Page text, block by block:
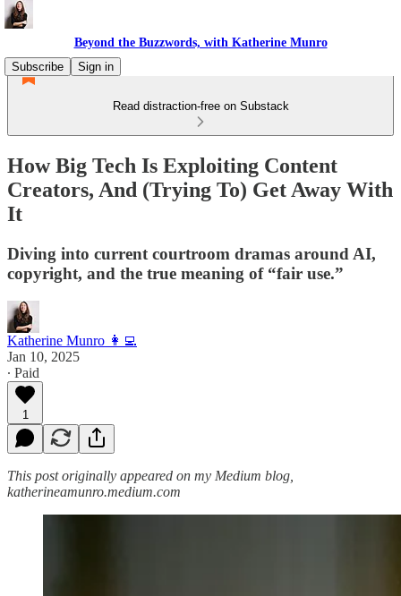
Beyond the Buzzwords, with Katherine Munro
Subscribe
Sign in
Read distraction-free on Substack
How Big Tech Is Exploiting Content
Creators, And (Trying To) Get Away With
It
Diving into current courtroom dramas around AI,
copyright, and the true meaning of “fair use.”
Katherine Munro 👩‍💻
Jan 10, 2025
∙ Paid
1
This post originally appeared on my Medium blog,
katherineamunro.medium.com